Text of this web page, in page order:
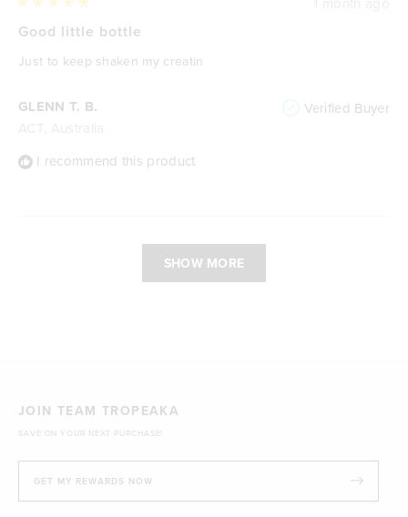
GLENN T. B. Verified Buyer
I recommend this product
5
out
of
5
Good little bottle
Just to keep shaken my creatin
SHOW MORE
JOIN TEAM TROPEAKA
SAVE ON YOUR NEXT PURCHASE!
GET MY REWARDS NOW